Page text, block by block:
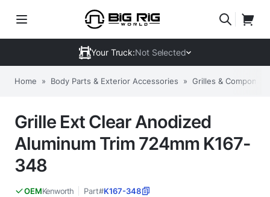
Your Truck:Not Selected
Home » Body Parts & Exterior Accessories » Grilles &
Grille Ext Clear Anodized
Aluminum Trim 724mm K167-
348
OEMKenworth Part#K167-348